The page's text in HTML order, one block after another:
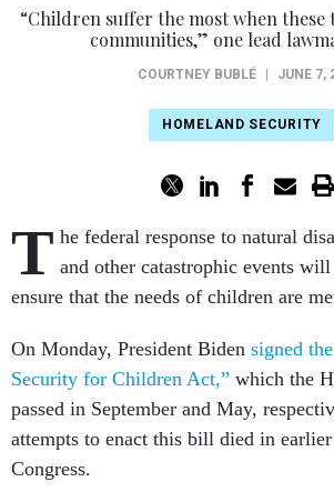
“Children suffer the most when these
communities,” one lead
COURTNEY BUBLÉ JUNE 7,
HOMELAND SECURITY
T he federal response to natural
and other catastrophic events
ensure that the needs of children are
On Monday, President Biden signed
Security for Children Act,” which the
passed in September and May,
attempts to enact this bill died in earlier
Congress.